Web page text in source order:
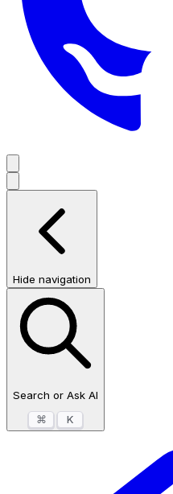
Hide navigation
Search or Ask AI
⌘
K